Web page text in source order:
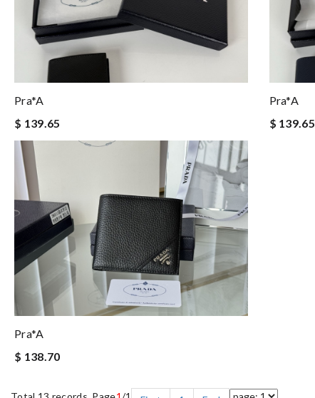
Pra*a
$ 139.65
Pra*a
$ 139.65
Pra*a
$ 138.70